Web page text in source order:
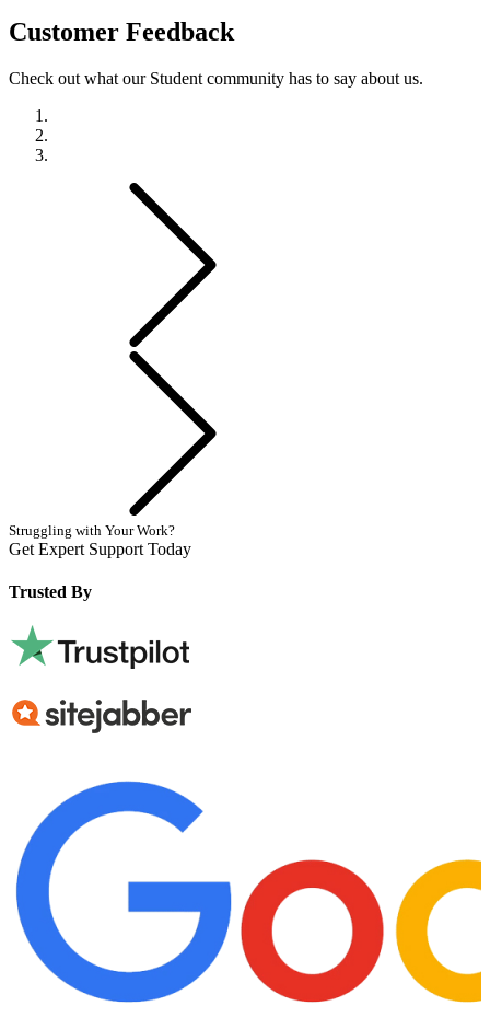
Customer Feedback
Check out what our Student community has to say about us.
Struggling with Your Work?
Get Expert Support Today
Trusted By